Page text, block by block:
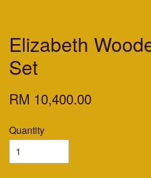
Elizabeth
Set
RM 10,400.00
Quantity